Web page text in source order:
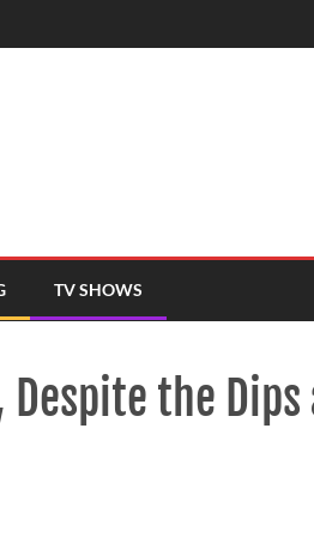
TV SHOWS
the Dips